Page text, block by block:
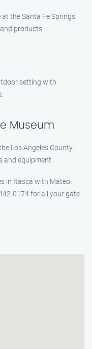
the Santa Fe Springs
products.
setting with
Museum
Los Angeles County
and equipment.
in Itasca with Mateo
0174 for all your gate